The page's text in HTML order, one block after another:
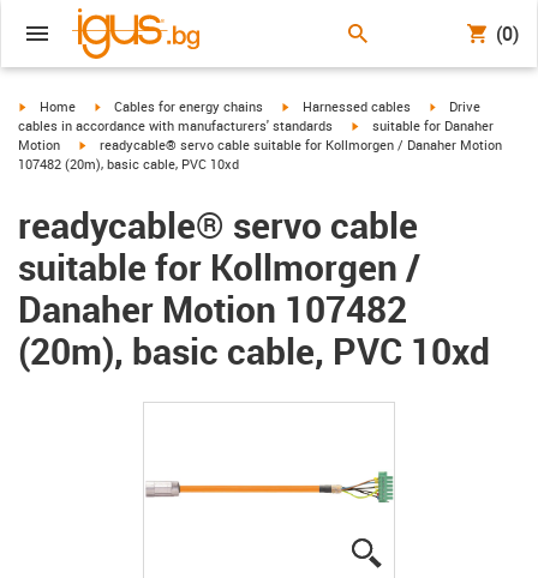
(0)
igus-icon-arrow-right
Home igus-icon-arrow-right
Cables for energy chains igus-icon-arrow-right
Harnessed cables igus-icon-arrow-
Drive
cables in accordance with manufacturers' standards
igus-icon-arrow-right
suitable for Danaher
Motion
igus-icon-arrow-right
readycable® servo cable suitable for Kollmorgen / Danaher Motion
107482 (20m), basic cable, PVC 10xd
readycable® servo cable
suitable for Kollmorgen /
Danaher Motion 107482
(20m), basic cable, PVC 10xd